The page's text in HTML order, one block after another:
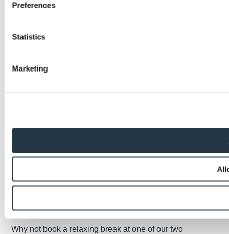
Preferences
Statistics
Marketing
For three incredible weeks, the capital’s venues host the
the globe. This year is a particularly special one; not only
festival, founded in 1947, celebrates its 75thanniversary.
Why not book a relaxing break at one of our two